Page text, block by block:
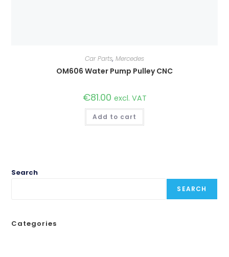
Car Parts, Mercedes
OM606 Water Pump Pulley CNC
€81.00 excl. VAT
Add to cart
Search
SEARCH
Categories